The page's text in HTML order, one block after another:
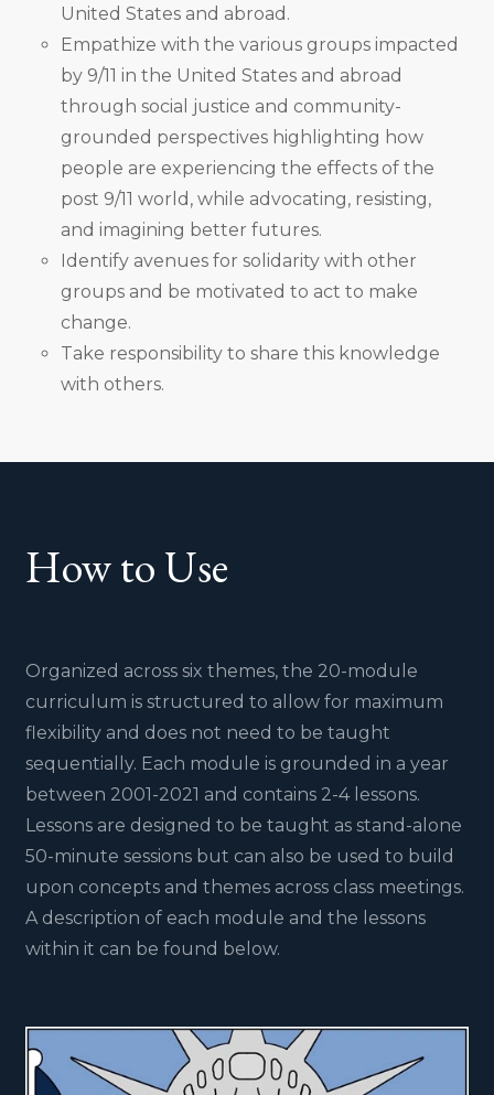
United States and abroad.
Empathize with the various groups impacted
by 9/11 in the United States and abroad
through social justice and community-
grounded perspectives highlighting how
people are experiencing the effects of the
post 9/11 world, while advocating, resisting,
and imagining better futures.
Identify avenues for solidarity with other
groups and be motivated to act to make
change.
Take responsibility to share this knowledge
with others.
How to Use
Organized across six themes, the 20-module
curriculum is structured to allow for maximum
flexibility and does not need to be taught
sequentially. Each module is grounded in a year
between 2001-2021 and contains 2-4 lessons.
Lessons are designed to be taught as stand-alone
50-minute sessions but can also be used to build
upon concepts and themes across class meetings.
A description of each module and the lessons
within it can be found below.